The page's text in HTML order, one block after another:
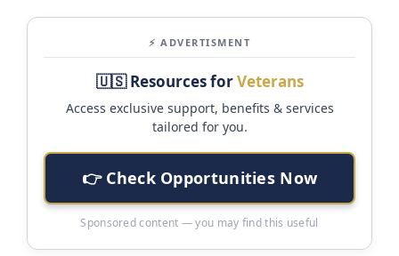
⚡ ADVERTISMENT
🇺🇸 Resources forVeterans
Access exclusive support, benefits & services
tailored for you.
👉 Check Opportunities Now
Sponsored content — you may find this useful